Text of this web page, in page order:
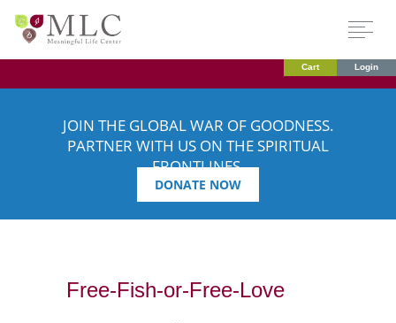
Cart Login
JOIN THE GLOBAL WAR OF GOODNESS.
PARTNER WITH US ON THE SPIRITUAL
FRONTLINES.
DONATE NOW
Free-Fish-or-Free-Love